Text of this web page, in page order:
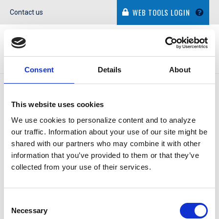
Consent Details About
This website uses cookies
We use cookies to personalize content and to analyze
our traffic. Information about your use of our site might be
shared with our partners who may combine it with other
information that you’ve provided to them or that they’ve
collected from your use of their services.
Selection
Necessary
Contact us WEB TOOLS LOGIN
IN THE NEWS
DENISE ASHLEY
October 29, 2014